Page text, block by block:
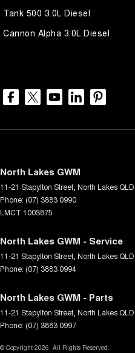
Tank 500 3.0L Diesel
Cannon Alpha 3.0L Diesel
North Lakes GWM
11-21 Stapylton Street North Lakes QLD
Phone: (07) 3883 0990
LMCT 1003875
North Lakes GWM - Service
11-21 Stapylton Street North Lakes QLD
Phone: (07) 3883 0994
North Lakes GWM - Parts
11-21 Stapylton Street North Lakes QLD
Phone: (07) 3883 0997
© Copyright 2026. All Rights Reserved.